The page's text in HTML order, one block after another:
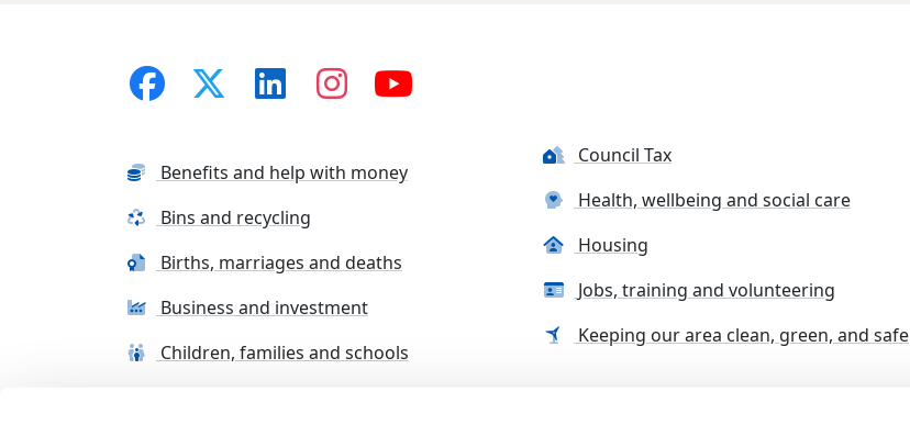
Benefits and help with money
Bins and recycling
Births, marriages and deaths
Business and investment
Children, families and schools
Council Tax
Health, wellbeing and social care
Housing
Jobs, training and volunteering
Keeping our area clean, green, and safe